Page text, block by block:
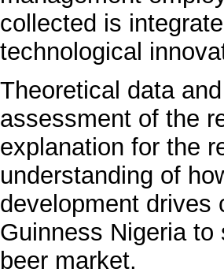
collected is
technological
Theoretical data
assessment of the
explanation for the
understanding of
development drives
Guinness Nigeria
beer market.